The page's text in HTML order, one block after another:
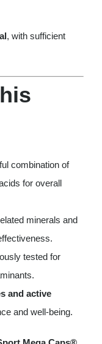
, with sufficient
combination of
for overall
minerals and
tested for
and active
and well-being.